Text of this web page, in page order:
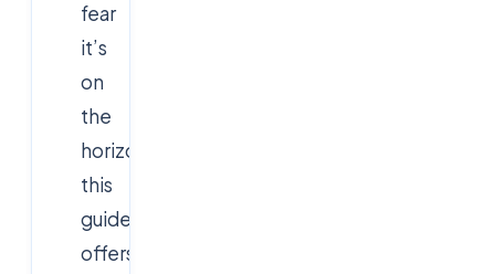
fear
it’s
on
the
horizon,
this
guide
offers